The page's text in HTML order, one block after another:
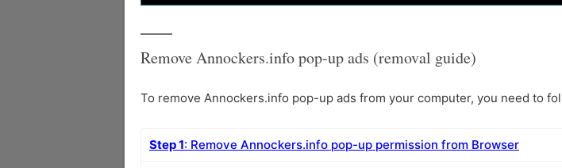
Remove Annockers.info pop-up ads (removal guide)
To remove Annockers.info pop-up ads from your computer, you need to
Step 1: Remove Annockers.info pop-up permission from Browser